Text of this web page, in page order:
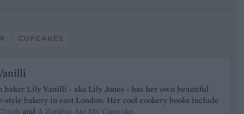
CUPCAKES
baker Lily Vanilli - aka Lily Jones - has her own beautiful
style bakery in east London. Her cool cookery books include
and A Zombie Ate My Cupcake.